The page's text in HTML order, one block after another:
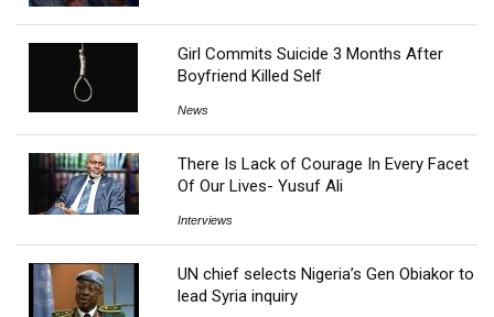
Girl Commits Suicide 3 Months After
Boyfriend Killed Self
News
There Is Lack of Courage In Every Facet
Of Our Lives- Yusuf Ali
Interviews
UN chief selects Nigeria’s Gen Obiakor to
lead Syria inquiry